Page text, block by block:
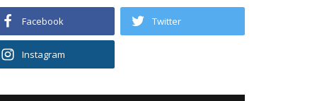
Facebook Twitter
Instagram